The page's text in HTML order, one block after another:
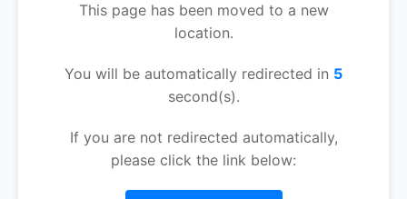
This page has been moved to a new
location.
You will be automatically redirected in 5
second(s).
If you are not redirected automatically,
please click the link below: